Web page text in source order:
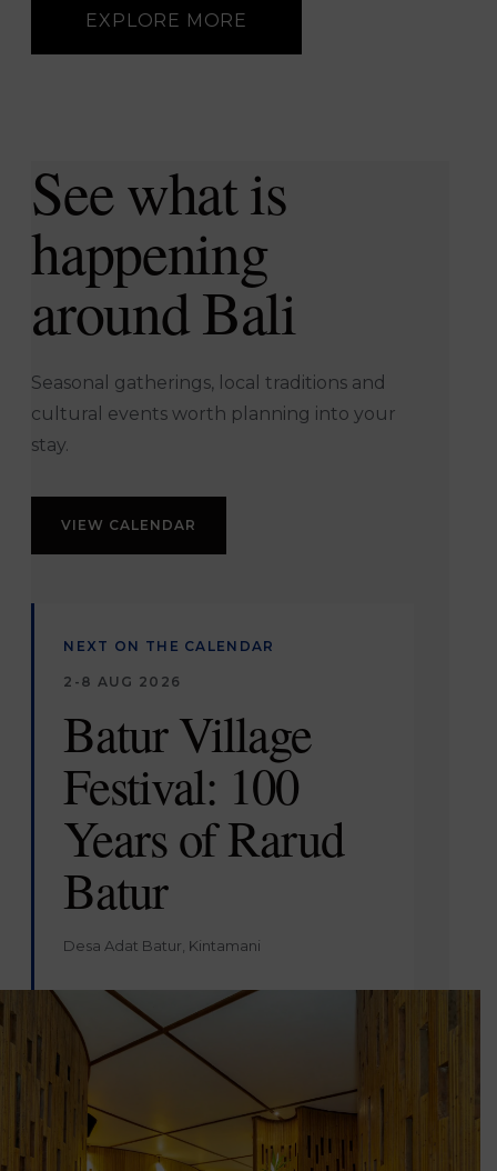
EXPLORE MORE
See what is
happening
around Bali
Seasonal gatherings, local traditions and
cultural events worth planning into your
stay.
VIEW CALENDAR
NEXT ON THE CALENDAR
2-8 AUG 2026
Batur Village
Festival: 100
Years of Rarud
Batur
Desa Adat Batur, Kintamani